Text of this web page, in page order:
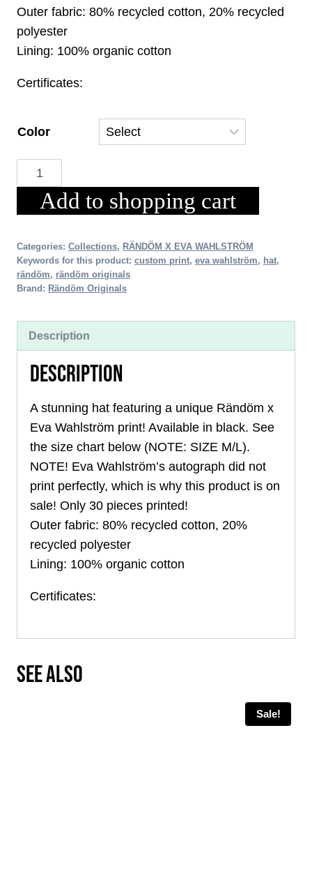
Outer fabric: 80% recycled cotton, 20% recycled
polyester
Lining: 100% organic cotton
Certificates:
Color
RÄNDÖM
X
Bucket
Hat
quantity
Add to shopping cart
Categories: Collections, RÄNDÖM X EVA WAHLSTRÖM
Keywords for this product: custom print, eva wahlström, hat,
rändöm, rändöm originals
Brand: Rändöm Originals
Description
DESCRIPTION
A stunning hat featuring a unique Rändöm x
Eva Wahlström print! Available in black. See
the size chart below (NOTE: SIZE M/L).
NOTE! Eva Wahlström’s autograph did not
print perfectly, which is why this product is on
sale! Only 30 pieces printed!
Outer fabric: 80% recycled cotton, 20%
recycled polyester
Lining: 100% organic cotton
Certificates:
SEE ALSO
Sale!